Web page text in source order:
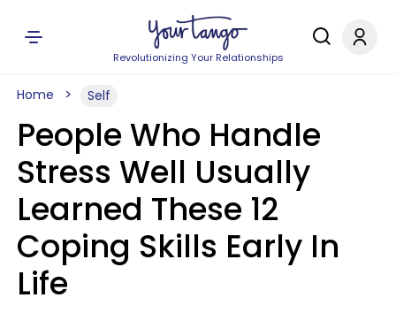
Revolutionizing Your Relationships
Home Self
People Who Handle
Stress Well Usually
Learned These 12
Coping Skills Early In
Life